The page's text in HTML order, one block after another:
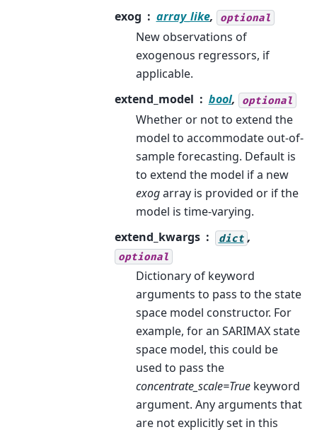
exog
array_like, optional
New observations of
exogenous regressors, if
applicable.
extend_model
bool, optional
Whether or not to extend the
model to accommodate out-of-
sample forecasting. Default is
to extend the model if a new
exogarray is provided or if the
model is time-varying.
extend_kwargs
dict ,
optional
Dictionary of keyword
arguments to pass to the state
space model constructor. For
example, for an SARIMAX state
space model, this could be
used to pass the
concentrate_scale=Truekeyword
argument. Any arguments that
are not explicitly set in this